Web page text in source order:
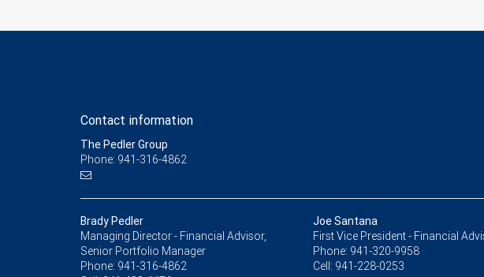
Contact information
The Pedler Group
Phone: 941-316-4862
Brady Pedler
Managing Director - Financial Advisor,
Senior Portfolio Manager
Phone: 941-316-4862
Joe Santana
First Vice President - Financial
Phone: 941-320-9958
Cell: 941-228-0253